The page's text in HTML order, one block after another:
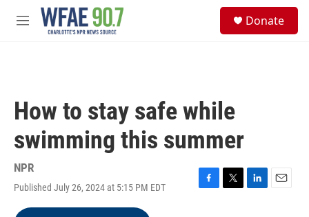
Skip to main content
M
Donate
How to stay safe while
swimming this summer
NPR
Published July 26, 2024 at 5:15 PM EDT
F
T
L
E